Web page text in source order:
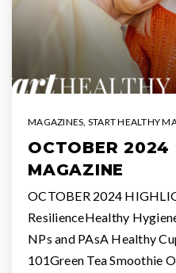
MAGAZINES, START HEALTHY
OCTOBER 2024
MAGAZINE
OCTOBER 2024
ResilienceHealthy
NPs and PAsA Healthy
101Green Tea Smoothie